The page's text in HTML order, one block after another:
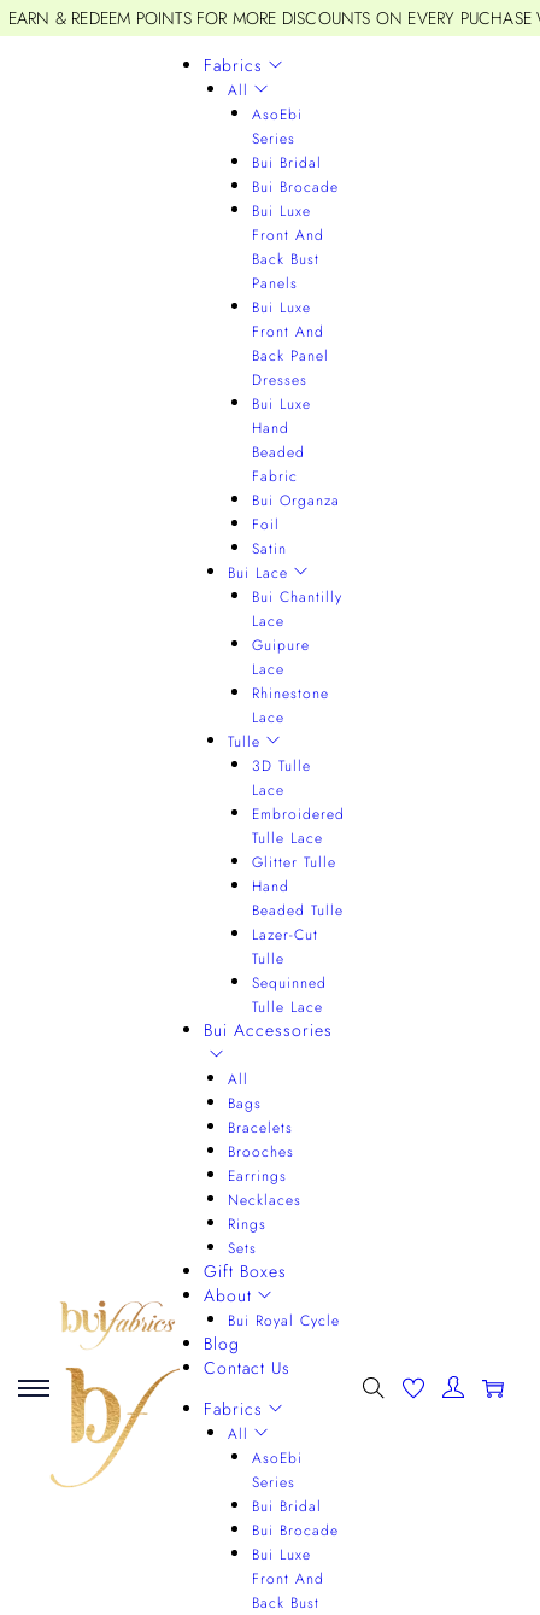
EARN & REDEEM POINTS FOR MORE DISCOUNTS ON EVERY
Fabrics
All
AsoEbi
Series
Bui Bridal
Bui Brocade
Bui Luxe
Front And
Back Bust
Panels
Bui Luxe
Front And
Back Panel
Dresses
Bui Luxe
Hand
Beaded
Fabric
Bui Organza
Foil
Satin
Bui Lace
Bui Chantilly
Lace
Guipure
Lace
Rhinestone
Lace
Tulle
3D Tulle
Lace
Embroidered
Tulle Lace
Glitter Tulle
Hand
Beaded Tulle
Lazer-Cut
Tulle
Sequinned
Tulle Lace
Bui Accessories
All
Bags
Bracelets
Brooches
Earrings
Necklaces
Rings
Sets
Gift Boxes
About
Bui Royal Cycle
Blog
Contact Us
Fabrics
All
AsoEbi
Series
Bui Bridal
Bui Brocade
Bui Luxe
Front And
Back Bust